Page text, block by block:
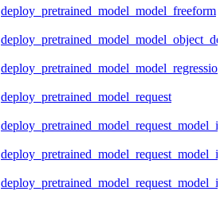
deploy_pretrained_model_model_freeform
deploy_pretrained_model_model_regression
deploy_pretrained_model_request